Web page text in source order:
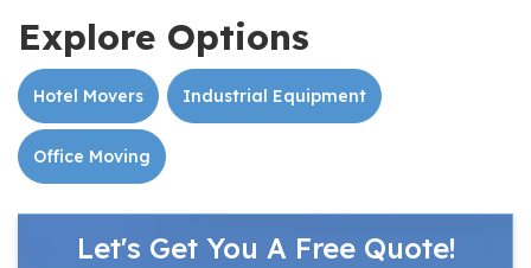
Explore Options
Hotel Movers Industrial Equipment
Office Moving
Let's Get You A Free Quote!